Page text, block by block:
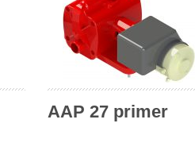
AAP 27 primer